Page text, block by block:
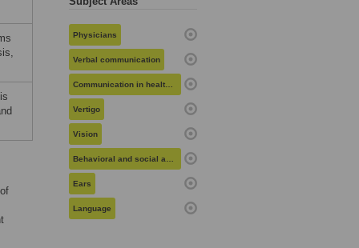
Physicians
Verbal communication
Communication in health care
Vertigo
Vision
Behavioral and social aspects of health
Ears
Language